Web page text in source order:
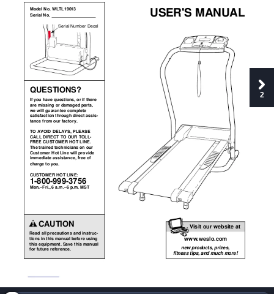
USER'S MANUAL
Serial Number Decal
Model No. WLTL19013
Serial No.
QUESTIONS?
If you have questions, or if there
are missing or damaged parts,
we will guarantee complete
satisfaction through direct assis-
tance from our factory.
TO AVOID DELAYS, PLEASE
CALL DIRECT TO OUR TOLL-
FREE CUSTOMER HOT LINE.
The trained technicians on our
Customer Hot Line will provide
immediate assistance, free of
charge to you.
CUSTOMER HOT LINE:
1-800-999-3756
Mon.–Fri., 6 a.m.–6 p.m. MST
CAUTION
Read all precautions and instruc-
tions in this manual before using
this equipment. Save this manual
for future reference.
Visit our website at
www.weslo.com
new products, prizes,
fitness tips, and much more!
2